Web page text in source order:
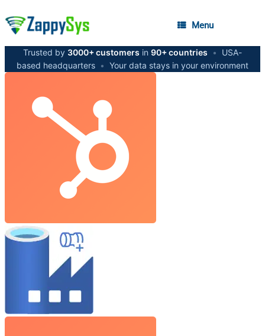
Menu
Trusted by 3000+ customers in 90+ countries •
USA-
based headquarters • Your data stays in your environment